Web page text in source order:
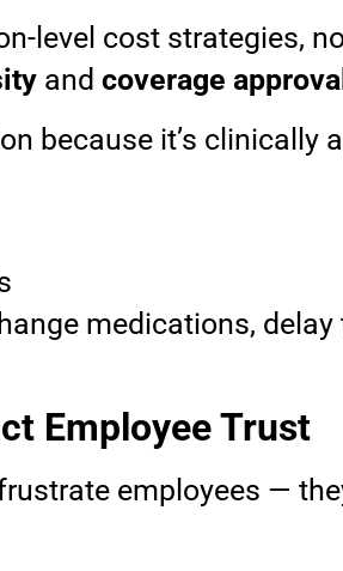
level cost strategies,
and coverage approval
because it’s clinically
medications,
Employee Trust
employees —